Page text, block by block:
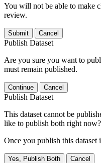
You will not be able to make
review.
Submit Cancel
Publish Dataset
Are you sure you want to
must remain published.
Continue Cancel
Publish Dataset
This dataset cannot be
like to publish both right now?
Once you publish this dataset
Yes, Publish Both Cancel